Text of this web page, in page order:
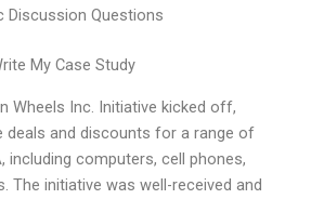
Discussion Questions
My Case Study
Wheels Inc. Initiative kicked off,
deals and discounts for a range of
including computers, cell phones,
The initiative was well-received and